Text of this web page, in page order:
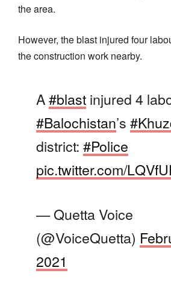
the area.
However, the blast injured four
the construction work nearby.
A#blast injured 4
#Balochistan’s
district: #Police
pic.twitter.com/
— Quetta Voice
(@VoiceQuetta)
2021